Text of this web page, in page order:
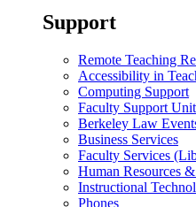
Support
Remote Teaching
Accessibility in
Computing Support
Faculty Support Unit
Berkeley Law
Business Services
Faculty Services
Human Resources
Instructional
Phones